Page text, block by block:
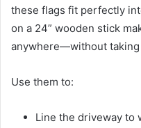
these flags fit perfectly
on a 24” wooden stick
anywhere—without taking
Use them to:
Line the driveway to